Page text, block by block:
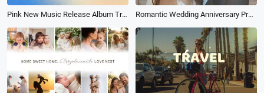
Pink New Music Release Album Trailer Romantic Wedding Anniversary Propose Memories Book Album Photo Slideshow